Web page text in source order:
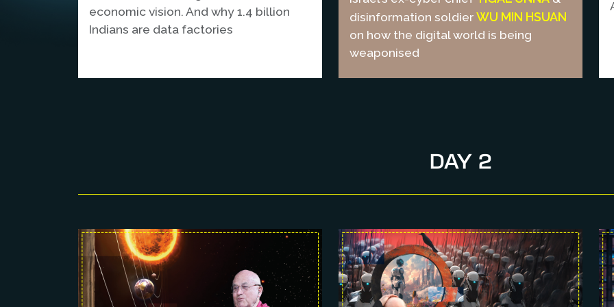
economic vision. And why 1.4 billion
Indians are data factories
disinformation soldier WU MIN HSUAN
on how the digital world is being
weaponised
DAY 2